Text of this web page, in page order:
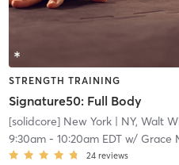
STRENGTH TRAINING
Signature50: Full Body
[solidcore] New York| NY, Walt
9:30am- 10:20am EDTw/ Grace
24 reviews